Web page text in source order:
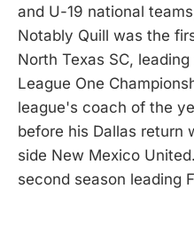
and U-19 national
Notably Quill was the
North Texas SC,
League One
league's coach of the
before his Dallas return
side New Mexico
second season leading